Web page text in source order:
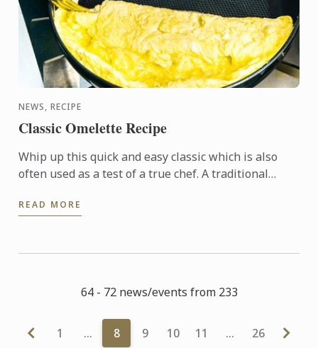
NEWS, RECIPE
Classic Omelette Recipe
Whip up this quick and easy classic which is also
often used as a test of a true chef. A traditional
hint of ...
READ MORE
64 - 72 news/events from 233
1 … 8 9 10 11 … 26